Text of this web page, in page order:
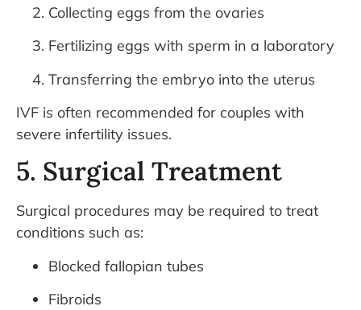
Collecting eggs from the ovaries
Fertilizing eggs with sperm in a laboratory
Transferring the embryo into the uterus
IVF is often recommended for couples with
severe infertility issues.
5. Surgical Treatment
Surgical procedures may be required to treat
conditions such as:
Blocked fallopian tubes
Fibroids